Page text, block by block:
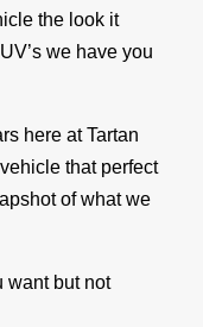
the look it
we have you
here at Tartan
that perfect
of what we
want but not